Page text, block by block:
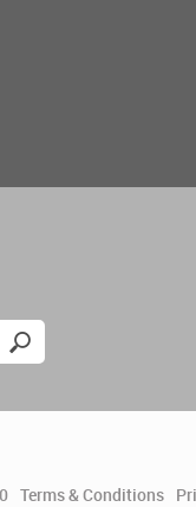
Terms & Conditions